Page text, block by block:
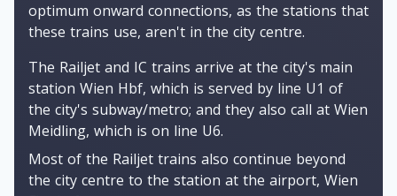
optimum onward connections, as the stations that
these trains use, aren't in the city centre.
The Railjet and IC trains arrive at the city's main
station Wien Hbf, which is served by line U1 of
the city's subway/metro; and they also call at Wien
Meidling, which is on line U6.
Most of the Railjet trains also continue beyond
the city centre to the station at the airport, Wien